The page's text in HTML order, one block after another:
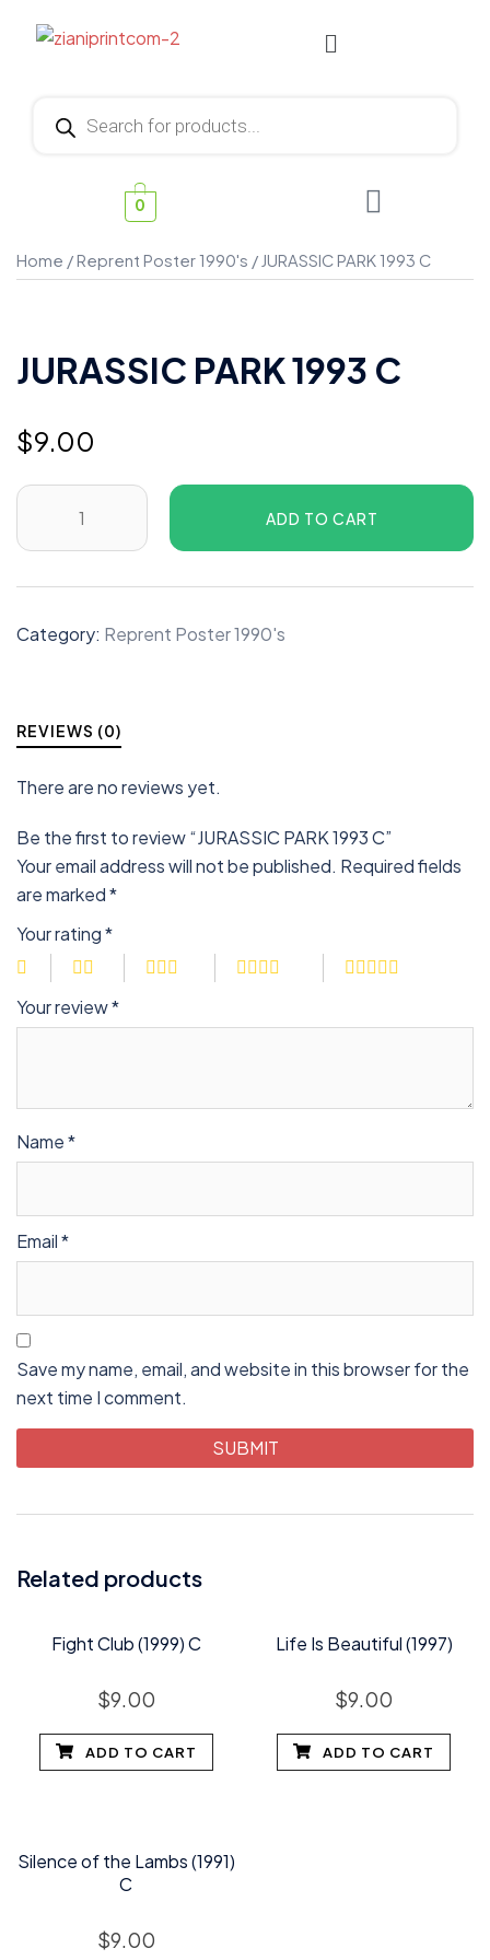
0
Home /Reprent Poster 1990's / JURASSIC PARK 1993 C
JURASSIC PARK 1993 C
$9.00
ADD TO CART
Category: Reprent Poster 1990's
REVIEWS (0)
There are no reviews yet.
Be the first to review “JURASSIC PARK 1993 C”
Your email address will not be published. Required fields
are marked*
Your rating*
Your review*
Name*
Email*
Save my name, email, and website in this browser for the
next time I comment.
Related products
Fight Club (1999) C
$9.00
ADD TO CART
Life Is Beautiful (1997)
$9.00
ADD TO CART
Silence of the Lambs (1991)
C
$9.00